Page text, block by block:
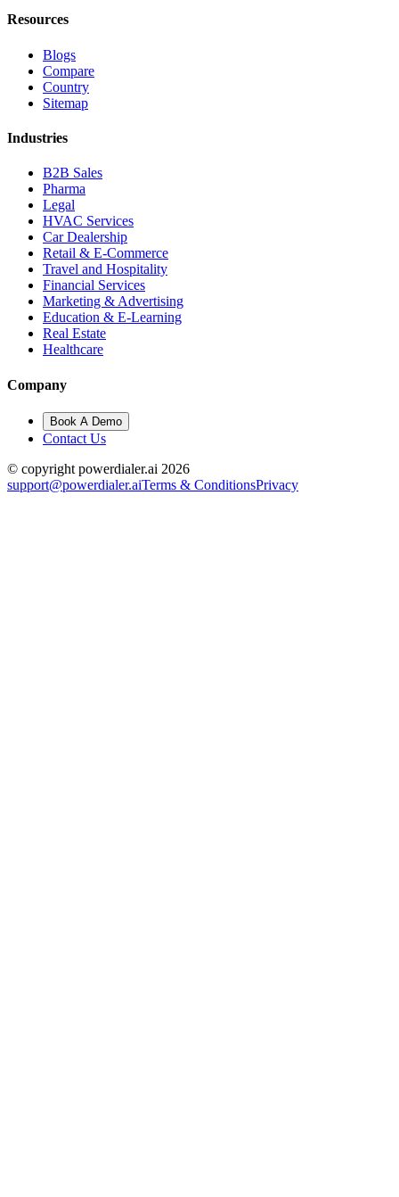
Resources
Blogs
Compare
Country
Sitemap
Industries
B2B Sales
Pharma
Legal
HVAC Services
Car Dealership
Retail & E-Commerce
Travel and Hospitality
Financial Services
Marketing & Advertising
Education & E-Learning
Real Estate
Healthcare
Company
Book A Demo
Contact Us
© copyright powerdialer.ai 2026
support@powerdialer.aiTerms & ConditionsPrivacy